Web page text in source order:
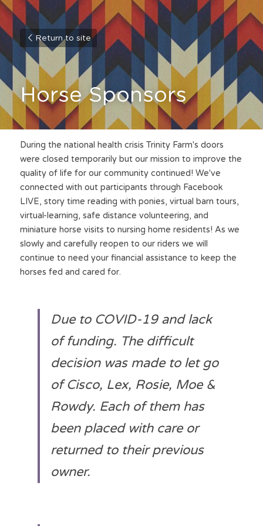
Return to site
Horse Sponsors
During the national health crisis Trinity Farm's doors
were closed temporarily but our mission to improve the
quality of life for our community continued! We've
connected with out participants through Facebook
LIVE, story time reading with ponies, virtual barn tours,
virtual-learning, safe distance volunteering, and
miniature horse visits to nursing home residents! As we
slowly and carefully reopen to our riders we will
continue to need your financial assistance to keep the
horses fed and cared for.
Due to COVID-19 and lack
of funding. The difficult
decision was made to let go
of Cisco, Lex, Rosie, Moe &
Rowdy. Each of them has
been placed with care or
returned to their previous
owner.